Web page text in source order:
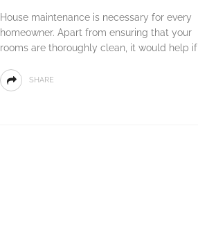
House maintenance is necessary for every
homeowner. Apart from ensuring that your
rooms are thoroughly clean, it would help if
SHARE